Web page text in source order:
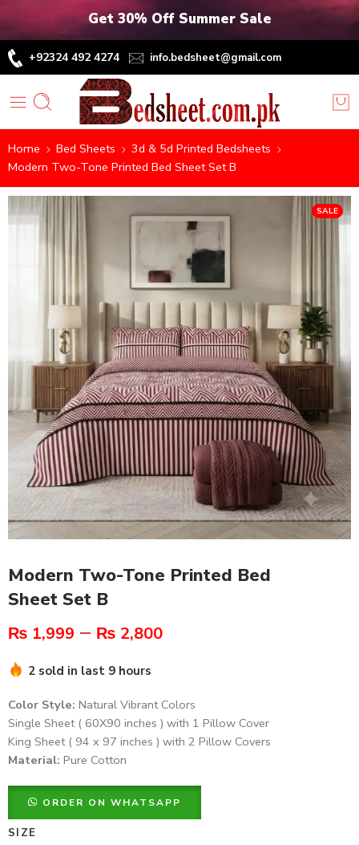
Get 30% Off Summer Sale
+92324 492 4274 info.bedsheet@gmail.com
Home Bed Sheets
3d & 5d Printed Bedsheets
Modern Two-Tone Printed Bed Sheet Set B
SALE
Modern Two-Tone Printed Bed
Sheet Set B
₨ 1,999 – ₨ 2,800
2 sold in last 9 hours
Color Style: Natural Vibrant Colors
Single Sheet ( 60X90 inches ) with 1 Pillow Cover
King Sheet ( 94 x 97 inches ) with 2 Pillow Covers
Material: Pure Cotton
ORDER ON WHATSAPP
SIZE